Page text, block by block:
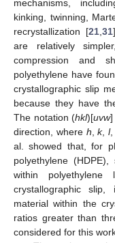
mechanisms,
kinking, twinning,
recrystallization [21,31
are relatively
compression and
polyethylene have
crystallographic slip
because they have
The notation (hkl)[uvw]
direction, where h,k,l,
al. showed that, for
polyethylene
within
crystallographic
material within the
ratios greater than
considered for this